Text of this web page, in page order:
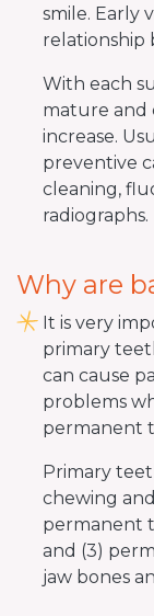
smile. Early
relationship
With each
mature and
increase.
preventive
cleaning,
radiographs.
Why are
It is very
primary
can cause
problems
permanent
Primary
chewing
permanent
and (3)
jaw bones